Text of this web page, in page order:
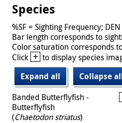
Species
%SF = Sighting Frequency;
Bar length corresponds to
Color saturation corresponds
Click + to display species
Expand all
Collapse
Banded Butterflyfish -
Butterflyfish
(Chaetodon striatus)